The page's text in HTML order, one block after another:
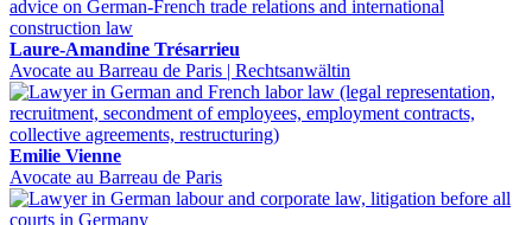
Laure-Amandine Trésarrieu
Avocate au Barreau de Paris | Rechtsanwältin
Emilie Vienne
Avocate au Barreau de Paris